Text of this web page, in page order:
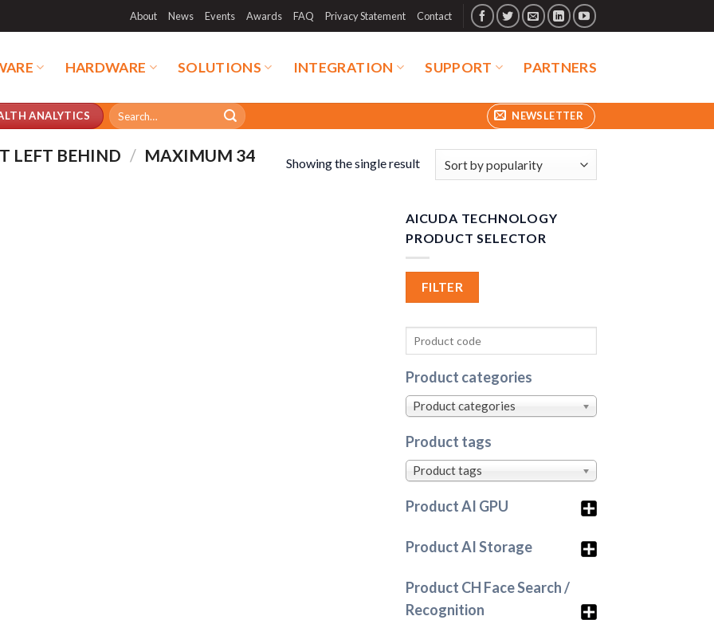
About News Events Awards FAQ Privacy Statement Contact
HARDWARE SOLUTIONS INTEGRATION SUPPORT PARTNERS
ANALYTICS
Search
for:
NEWSLETTER
LEFT BEHIND / MAXIMUM 34
Showing the single result
AICUDA TECHNOLOGY
PRODUCT SELECTOR
FILTER
Product categories
Product categories
Product tags
Product tags
Product AI GPU
Product AI Storage
Product CH Face Search /
Recognition